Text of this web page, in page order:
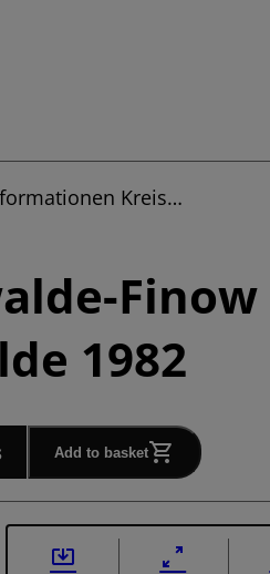
Kreis…
Finow
1982
Add to basket